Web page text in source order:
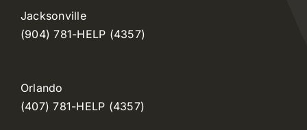
Jacksonville
(904) 781-HELP (4357)
Orlando
(407) 781-HELP (4357)